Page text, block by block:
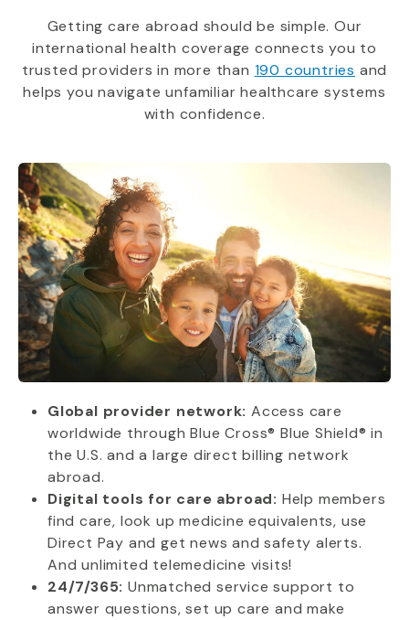
Getting care abroad should be simple. Our
international health coverage connects you to
trusted providers in more than 190 countries and
helps you navigate unfamiliar healthcare systems
with confidence.
Global provider network: Access care
worldwide through Blue Cross® Blue Shield® in
the U.S. and a large direct billing network
abroad.
Digital tools for care abroad: Help members
find care, look up medicine equivalents, use
Direct Pay and get news and safety alerts.
And unlimited telemedicine visits!
24/7/365: Unmatched service support to
answer questions, set up care and make